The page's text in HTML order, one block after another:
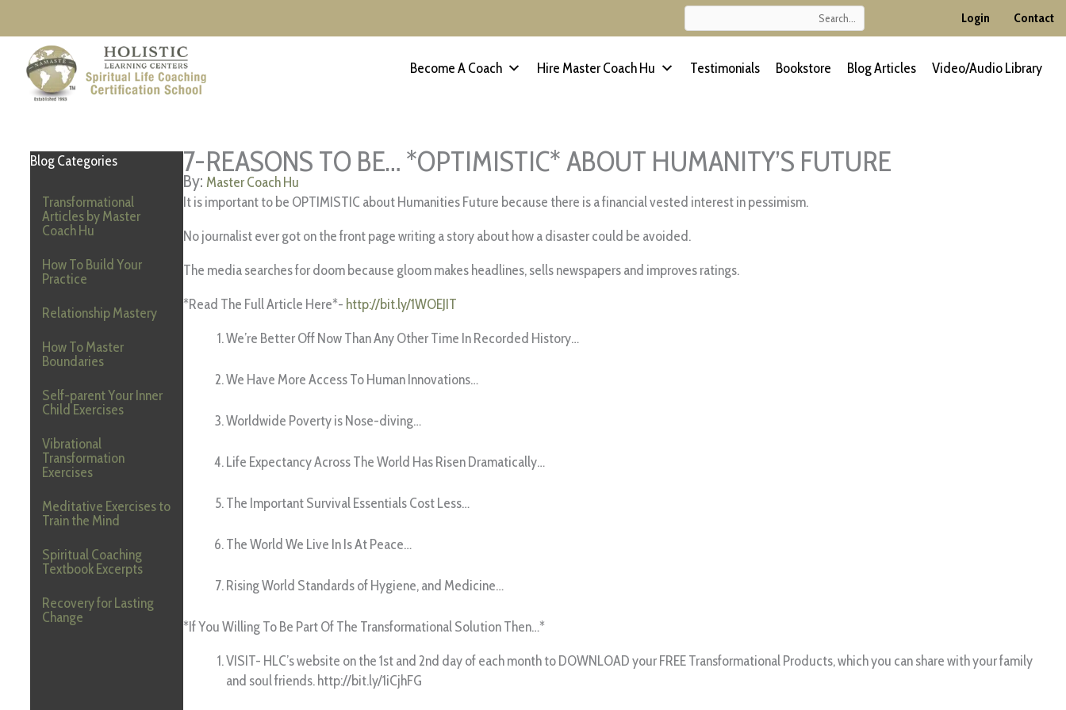
content
Login Contact
Become A Coach Hire Master Coach Hu Testimonials Bookstore Blog Articles Video/Audio Library
Blog Categories
Transformational
Articles by Master
Coach Hu
How To Build Your
Practice
Relationship Mastery
How To Master
Boundaries
Self-parent Your Inner
Child Exercises
Vibrational
Transformation
Exercises
Meditative Exercises to
Train the Mind
Spiritual Coaching
Textbook Excerpts
Recovery for Lasting
Change
7-REASONS TO BE… *OPTIMISTIC* ABOUT HUMANITY’S FUTURE
Master Coach Hu
It is important to be OPTIMISTIC about Humanities Future because there is a financial vested interest in pessimism.
No journalist ever got on the front page writing a story about how a disaster could be avoided.
The media searches for doom because gloom makes headlines, sells newspapers and improves ratings.
*Read The Full Article Here*- http://bit.ly/1WOEJIT
We’re Better Off Now Than Any Other Time In Recorded History…
We Have More Access To Human Innovations…
Worldwide Poverty is Nose-diving…
Life Expectancy Across The World Has Risen Dramatically…
The Important Survival Essentials Cost Less…
The World We Live In Is At Peace…
Rising World Standards of Hygiene, and Medicine…
*If You Willing To Be Part Of The Transformational Solution Then…*
VISIT- HLC’s website on the 1st and 2nd day of each month to DOWNLOAD your FREE Transformational Products, which you can share with your family
and soul friends. http://bit.ly/1iCjhFG